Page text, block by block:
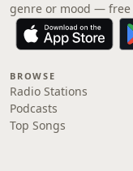
genre or mood — free
BROWSE
Radio Stations
Podcasts
Top Songs